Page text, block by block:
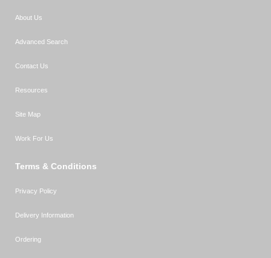
About Us
Advanced Search
Contact Us
Resources
Site Map
Work For Us
Terms & Conditions
Privacy Policy
Delivery Information
Ordering